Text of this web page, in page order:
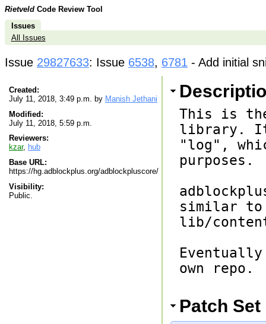
Rietveld Code Review Tool
Issues
All Issues
Issue 29827633: Issue 6538, 6781 - Add initial
Created:
July 11, 2018, 3:49 p.m. by Manish Jethani
Modified:
July 11, 2018, 5:59 p.m.
Reviewers:
kzar, hub
Base URL:
https://hg.adblockplus.org/adblockpluscore/
Visibility:
Public.
This is
library. It
"log",
purposes.
similar to
lib/
own repo.
Patch